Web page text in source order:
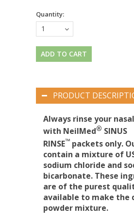
Quantity:
1
PRODUCT
Always rinse your
with NeilMed® SINUS
RINSE™ packets only.
contain a mixture of
sodium chloride and
bicarbonate. These
are of the purest
available to make the
powder mixture.